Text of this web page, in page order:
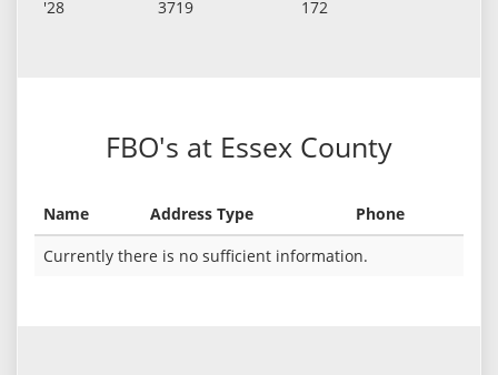
'28
3719 172
FBO's at Essex County
Name Address Type
Phone
Currently there is no sufficient information.